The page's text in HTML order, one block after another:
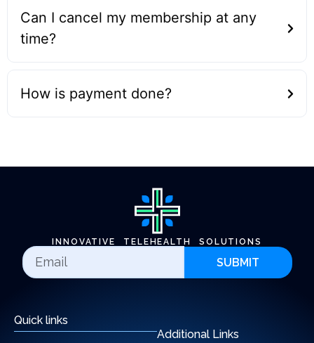
Can I cancel my membership at any
time?
How is payment done?
INNOVATIVE TELEHEALTH SOLUTIONS
SUBMIT
Quick links
Additional Links